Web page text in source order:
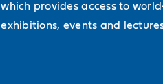
which provides access to
exhibitions, events and